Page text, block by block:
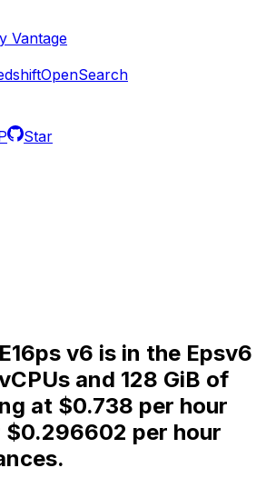
Vantage
OpenSearch
Star
v6 is in the Epsv6
and 128 GiB of
at $0.738 per hour
$0.296602 per hour